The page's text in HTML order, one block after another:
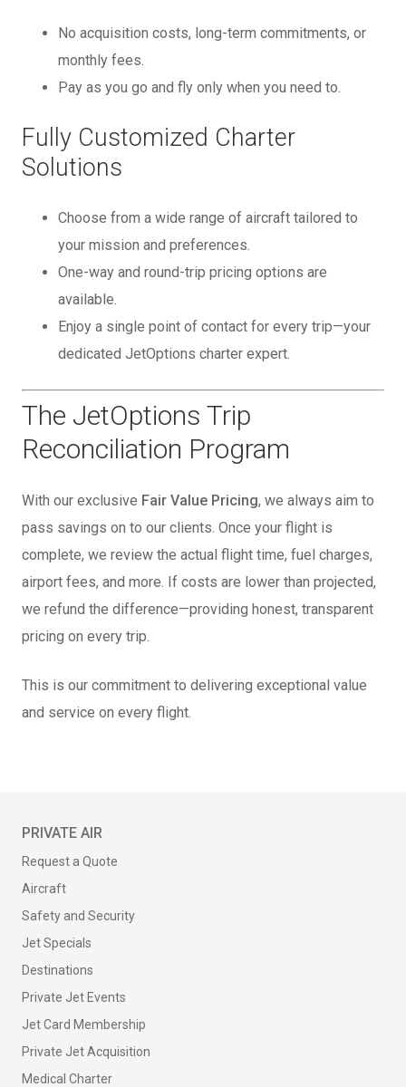
No acquisition costs, long-term commitments, or
monthly fees.
Pay as you go and fly only when you need to.
Fully Customized Charter
Solutions
Choose from a wide range of aircraft tailored to
your mission and preferences.
One-way and round-trip pricing options are
available.
Enjoy a single point of contact for every trip—your
dedicated JetOptions charter expert.
The JetOptions Trip
Reconciliation Program
With our exclusive Fair Value Pricing, we always aim to
pass savings on to our clients. Once your flight is
complete, we review the actual flight time, fuel charges,
airport fees, and more. If costs are lower than projected,
we refund the difference—providing honest, transparent
pricing on every trip.
This is our commitment to delivering exceptional value
and service on every flight.
PRIVATE AIR
Request a Quote
Aircraft
Safety and Security
Jet Specials
Destinations
Private Jet Events
Jet Card Membership
Private Jet Acquisition
Medical Charter